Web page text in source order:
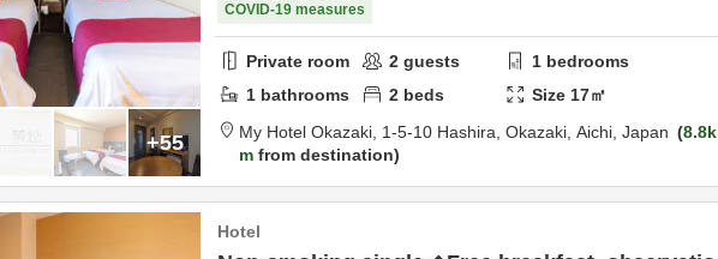
+55
COVID-19 measures
Private room 2 guests 1 bedrooms
1 bathrooms 2 beds Size 17㎡
My Hotel Okazaki, 1-5-10 Hashira, Okazaki, Aichi, Japan
8.8k
m from destination
Hotel